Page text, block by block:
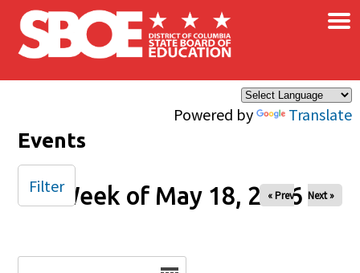
Skip to main content
Powered by Translate
×
Events
Week of May 18, 2026
« Prev Next »
Filter